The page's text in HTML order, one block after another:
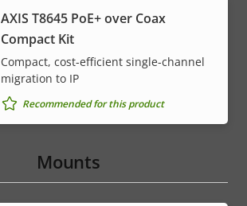
AXIS T8645 PoE+ over Coax
Compact Kit
Compact, cost-efficient single-channel
migration to IP
Recommended for this product
Mounts